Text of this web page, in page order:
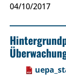
04/10/2017